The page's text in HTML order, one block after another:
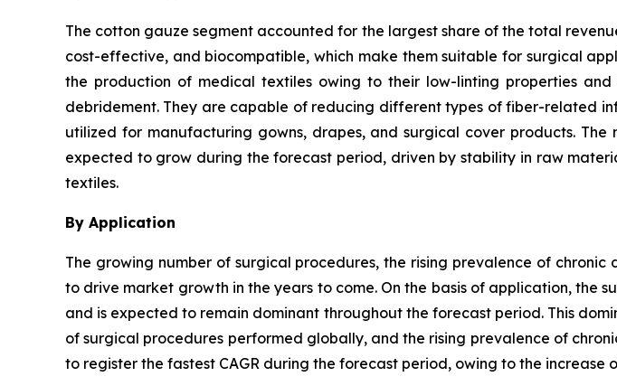
The cotton gauze segment accounted for the largest share of the total
cost-effective, and biocompatible, which make them suitable for surgical
the production of medical textiles owing to their low-linting properties
debridement. They are capable of reducing different types of fiber-related
utilized for manufacturing gowns, drapes, and surgical cover products.
expected to grow during the forecast period, driven by stability in raw
textiles.
By Application
The growing number of surgical procedures, the rising prevalence of
to drive market growth in the years to come. On the basis of application, the
and is expected to remain dominant throughout the forecast period. This
of surgical procedures performed globally, and the rising prevalence of
to register the fastest CAGR during the forecast period, owing to the increase